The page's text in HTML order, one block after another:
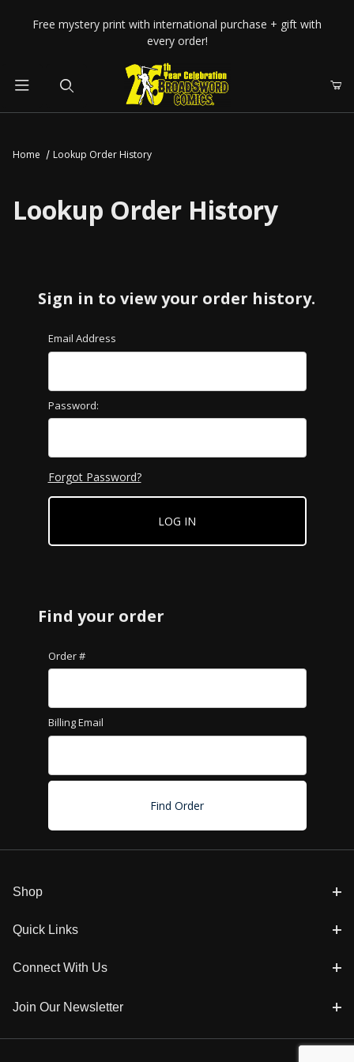
Your Cart (0)
Add items to get started
Free mystery print with international purchase + gift with
every order!
Home Lookup Order History
Lookup Order History
Sign in to view your order history.
Lookup Order History Account Log In
Email Address
Password:
Forgot Password?
Find your order
Lookup Order History
Order #
Billing Email
Shop
Quick Links
Connect With Us
Join Our Newsletter